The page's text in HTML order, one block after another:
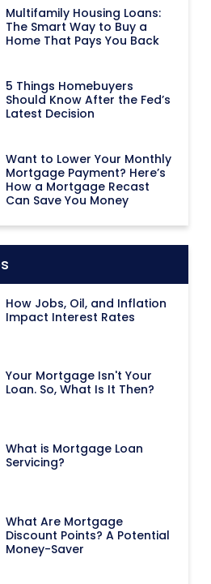
Multifamily Housing Loans:
The Smart Way to Buy a
Home That Pays You Back
5 Things Homebuyers
Should Know After the Fed’s
Latest Decision
Want to Lower Your Monthly
Mortgage Payment? Here’s
How a Mortgage Recast
Can Save You Money
How Jobs, Oil, and Inflation
Impact Interest Rates
Your Mortgage Isn't Your
Loan. So, What Is It Then?
What is Mortgage Loan
Servicing?
What Are Mortgage
Discount Points? A Potential
Money-Saver